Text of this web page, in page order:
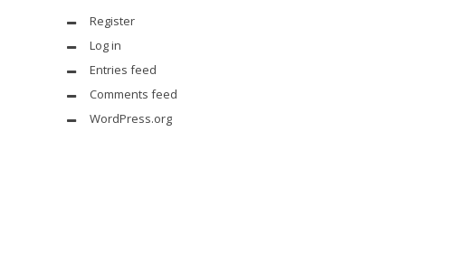
Register
Log in
Entries feed
Comments feed
WordPress.org